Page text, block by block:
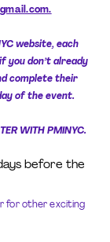
gmail.com.
website, each
you don’t already
complete their
of the event.
WITH PMINYC.
before the
for other exciting